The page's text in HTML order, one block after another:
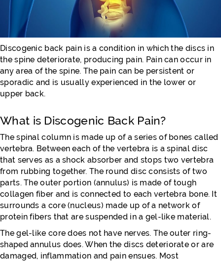
Discogenic back pain is a condition in which the discs in
the spine deteriorate, producing pain. Pain can occur in
any area of the spine. The pain can be persistent or
sporadic and is usually experienced in the lower or
upper back.
What is Discogenic Back Pain?
The spinal column is made up of a series of bones called
vertebra. Between each of the vertebra is a spinal disc
that serves as a shock absorber and stops two vertebra
from rubbing together. The round disc consists of two
parts. The outer portion (annulus) is made of tough
collagen fiber and is connected to each vertebra bone. It
surrounds a core (nucleus) made up of a network of
protein fibers that are suspended in a gel-like material.
The gel-like core does not have nerves. The outer ring-
shaped annulus does. When the discs deteriorate or are
damaged, inflammation and pain ensues. Most